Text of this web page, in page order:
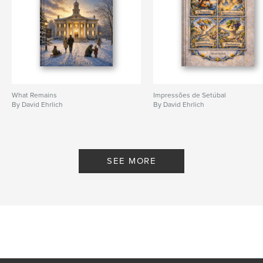
What Remains
By David Ehrlich
Impressões de Setúbal
By David Ehrlich
SEE MORE